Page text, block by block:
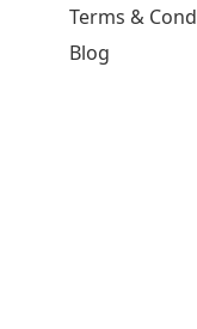
Terms &
Blog